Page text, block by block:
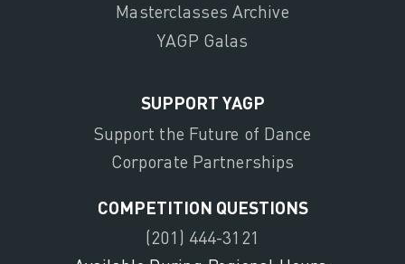
Masterclasses Archive
YAGP Galas
SUPPORT YAGP
Support the Future of Dance
Corporate Partnerships
COMPETITION QUESTIONS
(201) 444-3121